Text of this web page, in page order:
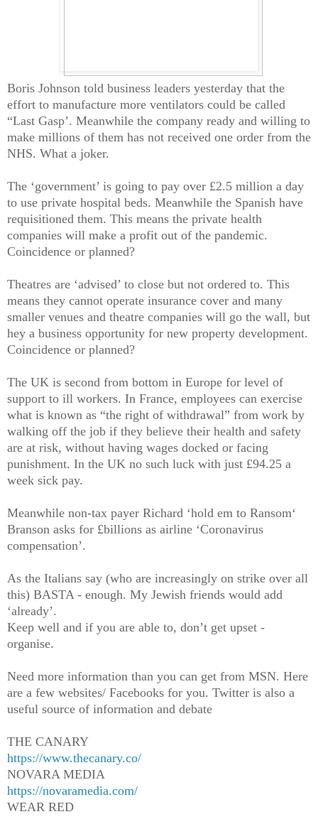
Boris Johnson told business leaders yesterday that the
effort to manufacture more ventilators could be called
“Last Gasp’. Meanwhile the company ready and willing to
make millions of them has not received one order from the
NHS. What a joker.
The ‘government’ is going to pay over £2.5 million a day
to use private hospital beds. Meanwhile the Spanish have
requisitioned them. This means the private health
companies will make a profit out of the pandemic.
Coincidence or planned?
Theatres are ‘advised’ to close but not ordered to. This
means they cannot operate insurance cover and many
smaller venues and theatre companies will go the wall, but
hey a business opportunity for new property development.
Coincidence or planned?
The UK is second from bottom in Europe for level of
support to ill workers. In France, employees can exercise
what is known as “the right of withdrawal” from work by
walking off the job if they believe their health and safety
are at risk, without having wages docked or facing
punishment. In the UK no such luck with just £94.25 a
week sick pay.
Meanwhile non-tax payer Richard ‘hold em to Ransom‘
Branson asks for £billions as airline ‘Coronavirus
compensation’.
As the Italians say (who are increasingly on strike over all
this) BASTA - enough. My Jewish friends would add
‘already’.
Keep well and if you are able to, don’t get upset -
organise.
Need more information than you can get from MSN. Here
are a few websites/ Facebooks for you. Twitter is also a
useful source of information and debate
THE CANARY
https://www.thecanary.co/
NOVARA MEDIA
https://novaramedia.com/
WEAR RED